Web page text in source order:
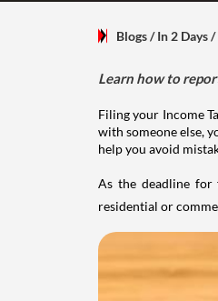
Blogs/ In 2 Days/
Learn how to
Filing your Income
with someone else,
help you avoid
As the deadline for
residential or